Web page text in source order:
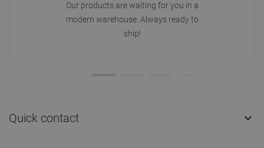
Our products are waiting for you in a
modern warehouse. Always ready to
ship!
Quick contact 